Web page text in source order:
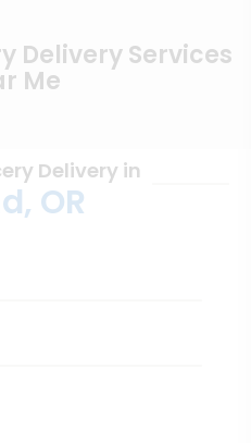
Delivery Services
Me
Delivery in
OR